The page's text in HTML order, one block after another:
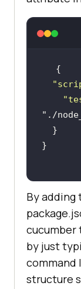
"./
By
cucumber
by just
command
structure